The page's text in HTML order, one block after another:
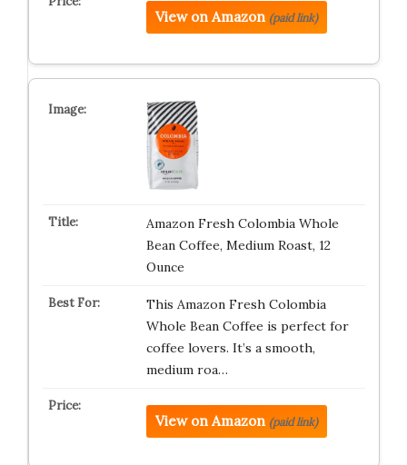
View on Amazon (paid link)
Amazon Fresh Colombia Whole
Bean Coffee, Medium Roast, 12
Ounce
This Amazon Fresh Colombia
Whole Bean Coffee is perfect for
coffee lovers. It’s a smooth,
medium roa…
View on Amazon (paid link)